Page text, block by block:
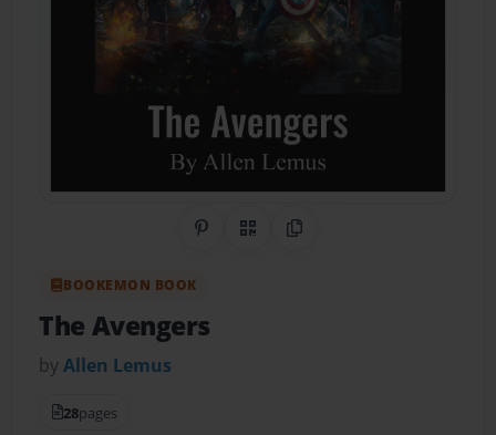
Share on Pinterest
QR CodeCopy Link
BOOKEMON BOOK
The Avengers
byAllen Lemus
28pages